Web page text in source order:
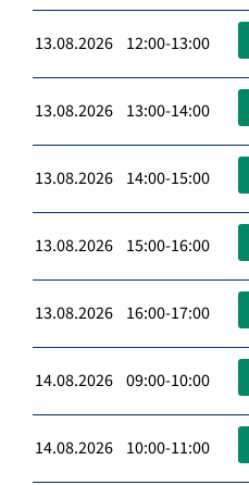
13.08.2026 12:00-13:00
13.08.2026 13:00-14:00
13.08.2026 14:00-15:00
13.08.2026 15:00-16:00
13.08.2026 16:00-17:00
14.08.2026 09:00-10:00
14.08.2026 10:00-11:00